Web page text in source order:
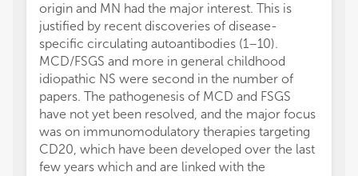
origin and MN had the major interest. This is
justified by recent discoveries of disease-
specific circulating autoantibodies (1–10).
MCD/FSGS and more in general childhood
idiopathic NS were second in the number of
papers. The pathogenesis of MCD and FSGS
have not yet been resolved, and the major focus
was on immunomodulatory therapies targeting
CD20, which have been developed over the last
few years which and are linked with the